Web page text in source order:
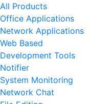
All Products
Office Applications
Network Applications
Web Based
Development Tools
Notifier
System Monitoring
Network Chat